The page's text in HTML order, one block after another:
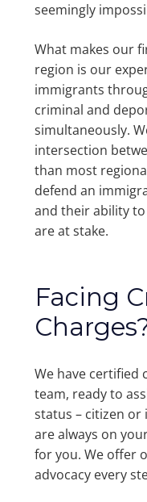
seemingly
What makes our
region is our
immigrants
criminal and
simultaneously.
intersection
than most
defend an
and their ability
are at stake.
Facing
We have certified
team, ready to
status – citizen
are always on
for you. We offer
advocacy every